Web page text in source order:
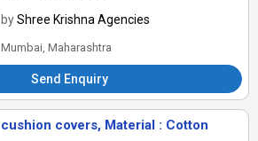
byShree Krishna Agencies
Mumbai, Maharashtra
Send Enquiry
cushion covers, Material : Cotton